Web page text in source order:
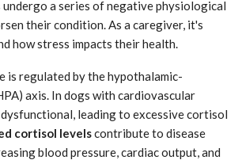
undergo a series of negative physiological
their condition. As a caregiver, it's
how stress impacts their health.
is regulated by the hypothalamic-
axis. In dogs with cardiovascular
leading to excessive cortisol
cortisol levelscontribute to disease
blood pressure, cardiac output, and